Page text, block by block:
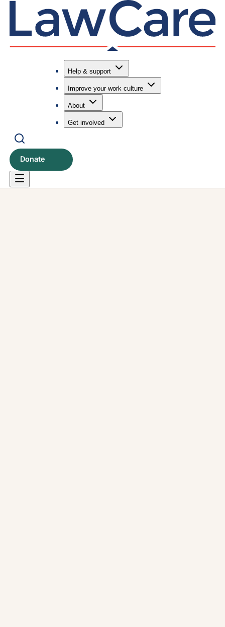
Help & support
Improve your work culture
About
Get involved
Donate